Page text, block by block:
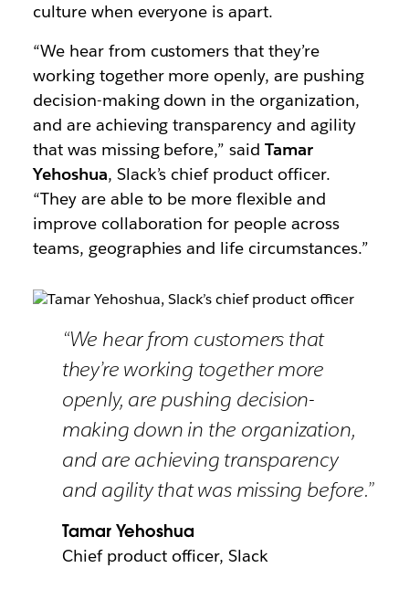
culture when everyone is apart.
“We hear from customers that they’re
working together more openly, are pushing
decision-making down in the organization,
and are achieving transparency and agility
that was missing before,” saidTamar
Yehoshua, Slack’s chief product officer.
“They are able to be more flexible and
improve collaboration for people across
teams, geographies and life circumstances.”
“We hear from customers that
they’re working together more
openly, are pushing decision-
making down in the organization,
and are achieving transparency
and agility that was missing before.”
Tamar Yehoshua
Chief product officer, Slack